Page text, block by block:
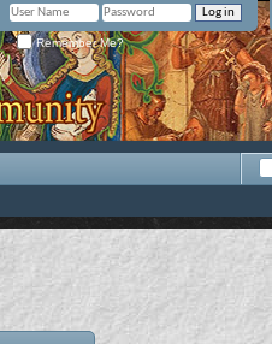
Remember Me?